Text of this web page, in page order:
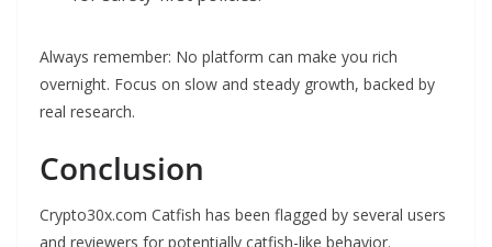
Always remember: No platform can make you rich
overnight. Focus on slow and steady growth, backed by
real research.
Conclusion
Crypto30x.com Catfish has been flagged by several users
and reviewers for potentially catfish-like behavior.